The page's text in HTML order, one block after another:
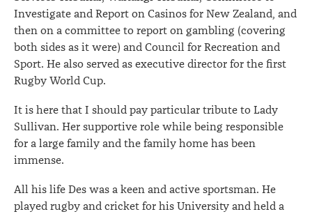
Investigate and Report on Casinos for New Zealand, and
then on a committee to report on gambling (covering
both sides as it were) and Council for Recreation and
Sport. He also served as executive director for the first
Rugby World Cup.
It is here that I should pay particular tribute to Lady
Sullivan. Her supportive role while being responsible
for a large family and the family home has been
immense.
All his life Des was a keen and active sportsman. He
played rugby and cricket for his University and held a